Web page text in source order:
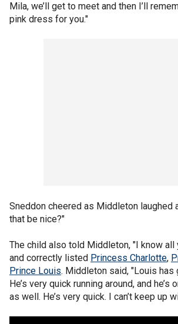
Mila, we’ll get to meet and then I’ll
pink dress for you."
Sneddon cheered as Middleton laughed
that be nice?"
The child also told Middleton, "I know all
and correctly listed Princess Charlotte,
Prince Louis. Middleton said, "Louis has
He’s very quick running around, and
as well. He’s very quick. I can’t keep up